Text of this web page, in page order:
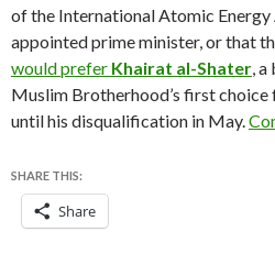
of the International Atomic Energy
appointed prime minister, or that
would prefer Khairat al-Shater, a
Muslim Brotherhood’s first
until his disqualification in May.
SHARE THIS:
Share